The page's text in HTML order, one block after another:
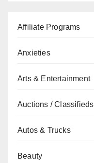
Affiliate Programs
Anxieties
Arts & Entertainment
Auctions / Classifieds
Autos & Trucks
Beauty